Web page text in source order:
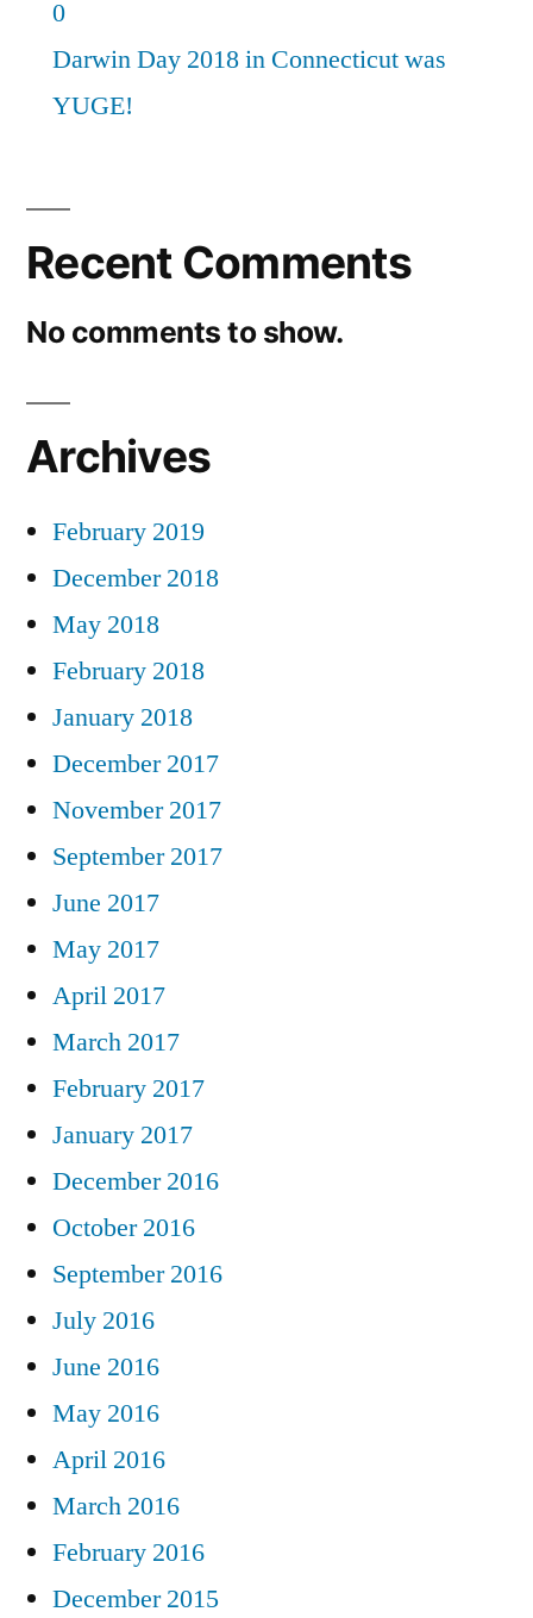
0
Darwin Day 2018 in Connecticut was
YUGE!
Recent Comments
No comments to show.
Archives
February 2019
December 2018
May 2018
February 2018
January 2018
December 2017
November 2017
September 2017
June 2017
May 2017
April 2017
March 2017
February 2017
January 2017
December 2016
October 2016
September 2016
July 2016
June 2016
May 2016
April 2016
March 2016
February 2016
December 2015